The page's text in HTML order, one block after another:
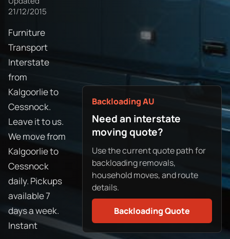
21/12/2015
Furniture
Transport
Interstate
from
Kalgoorlie to
Cessnock.
Leave it to us.
We move from
Kalgoorlie to
Cessnock
daily. Pickups
available 7
days a week.
Instant
Backloading AU
Need an interstate
moving quote?
Use the current quote path for
backloading removals,
household moves, and route
details.
Backloading Quote